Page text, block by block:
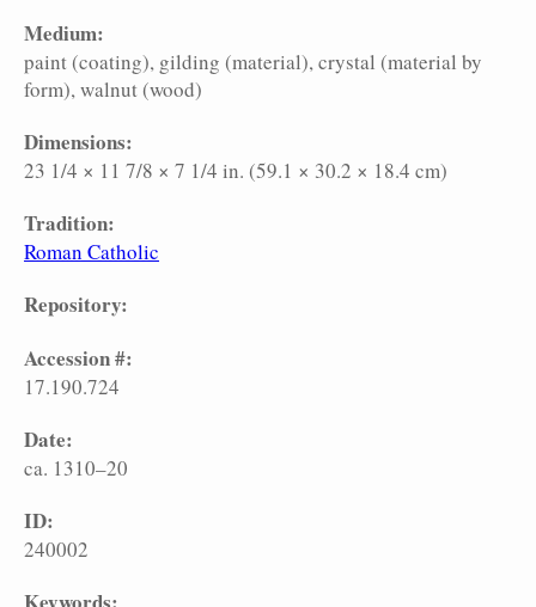
Medium:
paint (coating) gilding (material) crystal (material by
form) walnut (wood)
Dimensions:
23 1/4 × 11 7/8 × 7 1/4 in. (59.1 × 30.2 × 18.4 cm)
Tradition:
Roman Catholic
Repository:
Accession #:
17.190.724
Date:
ca. 1310–20
ID:
240002